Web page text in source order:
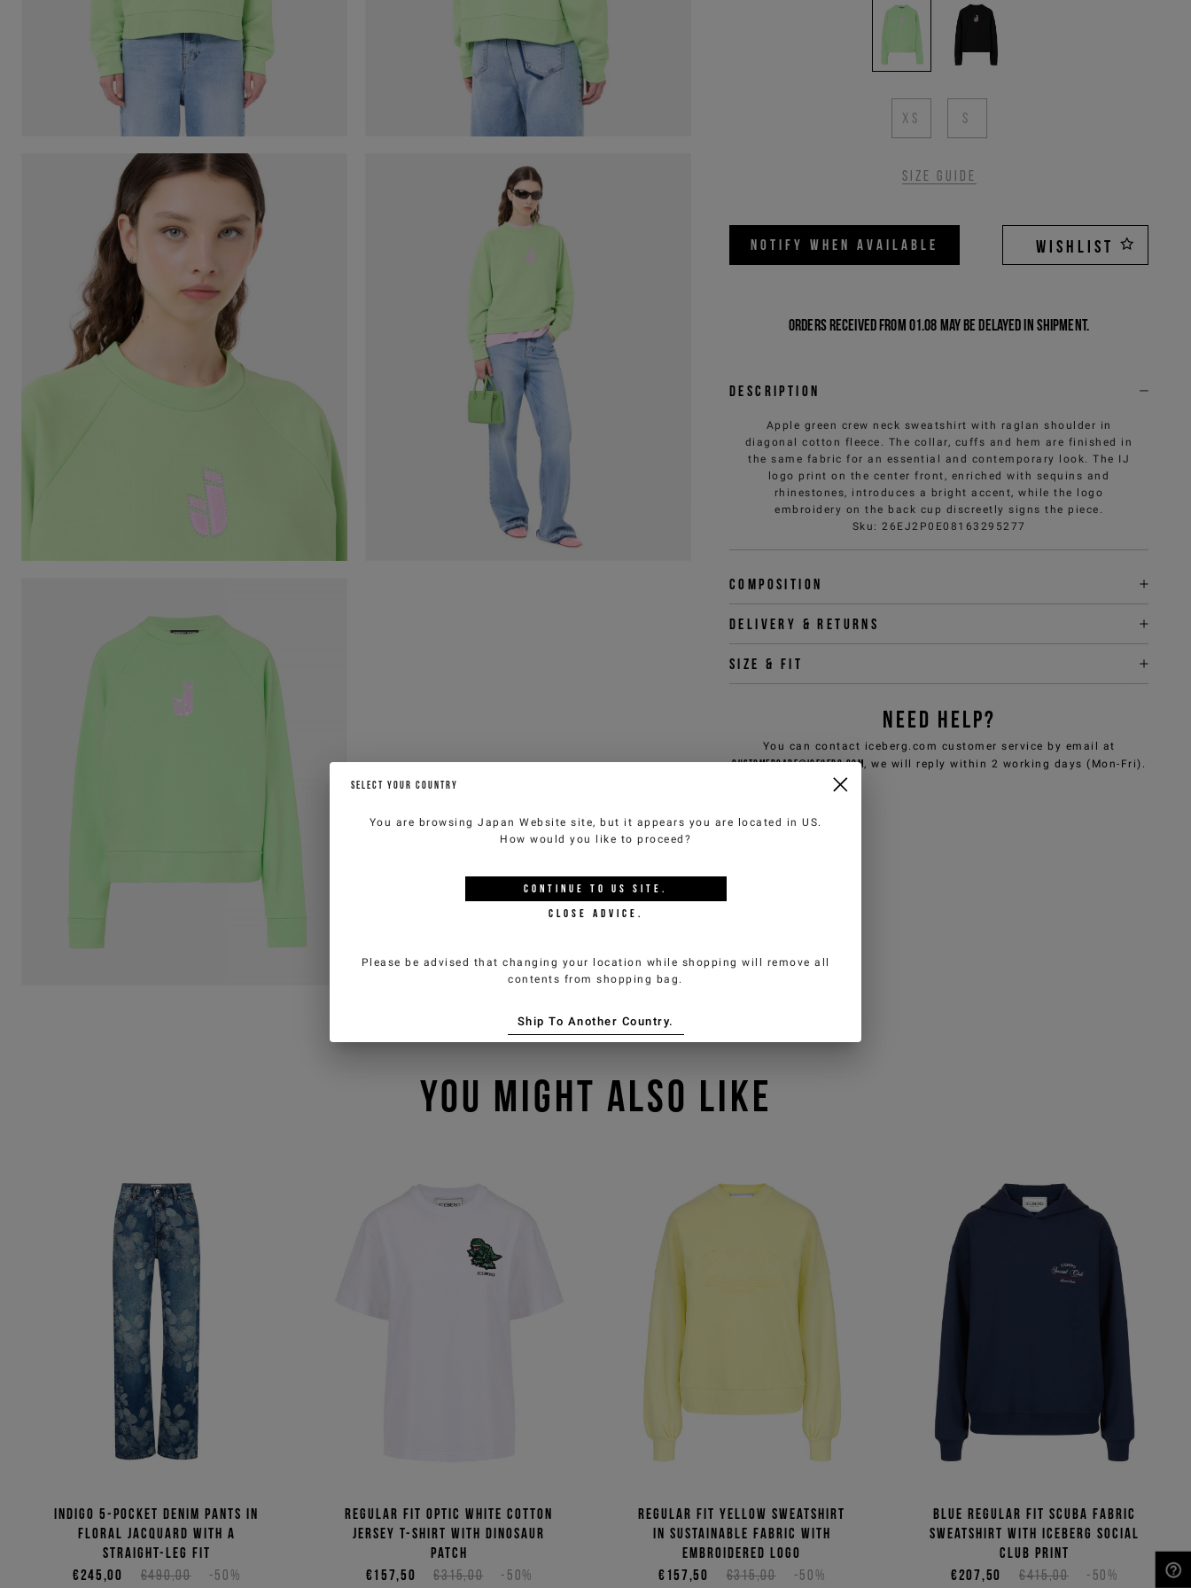
XS S
Size guide
NOTIFY WHEN AVAILABLE WISHLIST
Orders received from 01.08 may be delayed in shipment.
Description
Apple green crew neck sweatshirt with raglan shoulder in
diagonal cotton fleece. The collar, cuffs and hem are finished in
the same fabric for an essential and contemporary look. The IJ
logo print on the center front, enriched with sequins and
rhinestones, introduces a bright accent, while the logo
embroidery on the back cup discreetly signs the piece.
Sku :26EJ2P0E08163295277
Composition
Delivery & returns
Size & fit
NEED HELP?
You can contact iceberg.com customer service by email at
customercare@iceberg.com, we will reply within 2 working days (Mon-Fri).
YOU MIGHT ALSO LIKE
Indigo 5-pocket denim pants in
floral jacquard with a
straight-leg fit
€490,00
-50%
€245,00
Regular fit optic white cotton
jersey T-shirt with dinosaur
patch
€315,00
-50%
€157,50
Regular fit yellow sweatshirt
in sustainable fabric with
embroidered logo
€315,00
-50%
€157,50
Blue regular fit scuba fabric
sweatshirt with Iceberg Social
Club print
€415,00
-50%
€207,50
SELECT YOUR COUNTRY
You are browsing Japan Website site, but it appears you are located in US.
How would you like to proceed?
CONTINUE TO US SITE.
CLOSE ADVICE.
Please be advised that changing your location while shopping will remove all
contents from shopping bag.
Ship To Another Country.